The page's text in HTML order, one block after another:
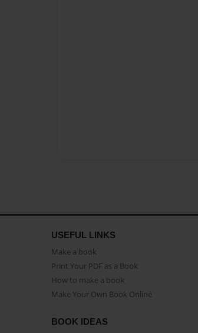
USEFUL LINKS
Make a book
Print Your PDF as a Book
How to make a book
Make Your Own Book Online
BOOK IDEAS